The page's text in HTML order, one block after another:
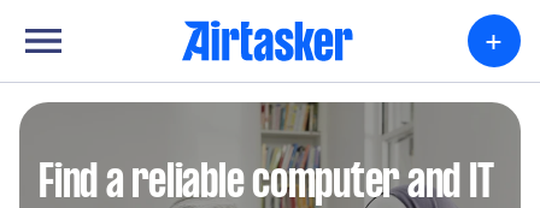
+
Find a reliable computer and IT